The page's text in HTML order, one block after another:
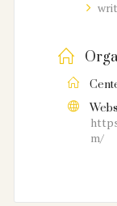
m/